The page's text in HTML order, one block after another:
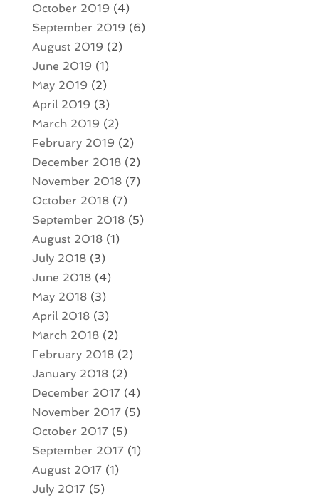
October 2019 (4)
September 2019 (6)
August 2019 (2)
June 2019 (1)
May 2019 (2)
April 2019 (3)
March 2019 (2)
February 2019 (2)
December 2018(2)
November 2018(7)
October 2018(7)
September 2018(5)
August 2018(1)
July 2018(3)
June 2018(4)
May 2018(3)
April 2018(3)
March 2018(2)
February 2018(2)
January 2018(2)
December 2017(4)
November 2017(5)
October 2017(5)
September 2017(1)
August 2017(1)
July 2017(5)